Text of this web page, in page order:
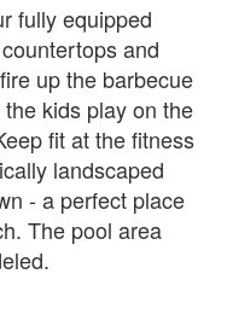
fully equipped
and
up the barbecue
kids play on the
fit at the fitness
landscaped
- a perfect place
The pool area